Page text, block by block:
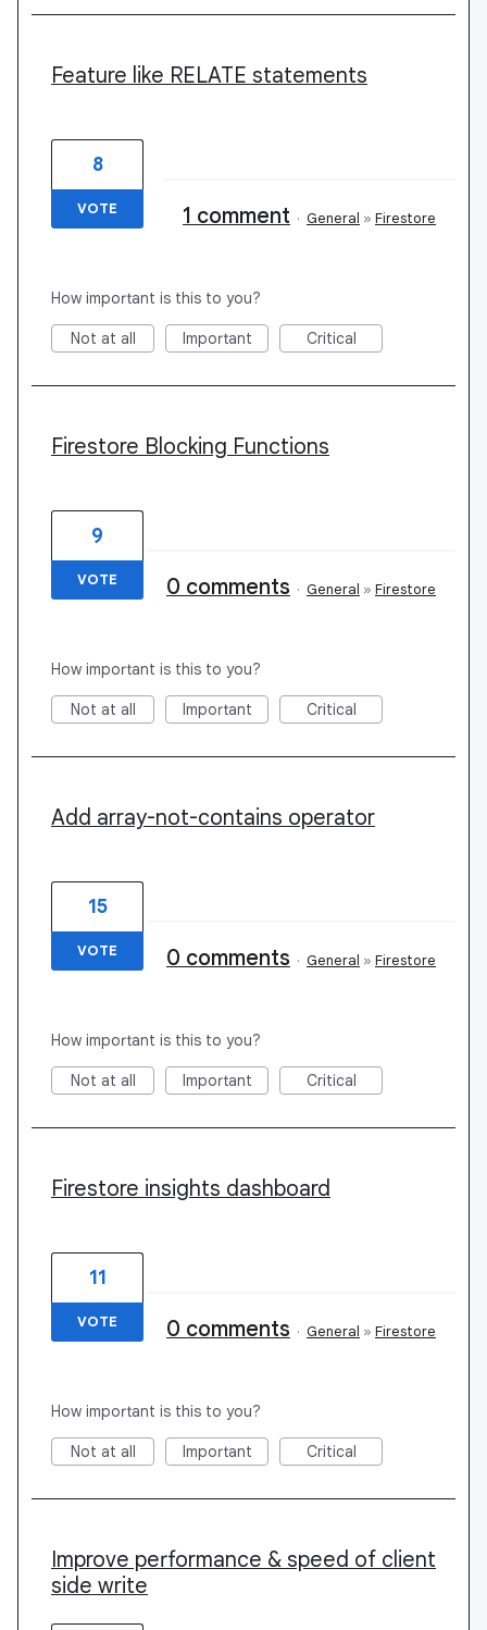
Feature like RELATE statements
8
VOTE 1 comment · General » Firestore
How important is this to you?
Not at all Important Critical
Firestore Blocking Functions
9
VOTE 0 comments · General » Firestore
How important is this to you?
Not at all Important Critical
Add array-not-contains operator
15
VOTE 0 comments · General » Firestore
How important is this to you?
Not at all Important Critical
Firestore insights dashboard
11
VOTE 0 comments · General » Firestore
How important is this to you?
Not at all Important Critical
Improve performance & speed of client
side write